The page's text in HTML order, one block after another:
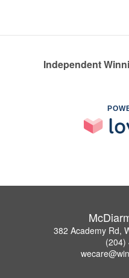
Independent
382 Academy Rd,
(204)